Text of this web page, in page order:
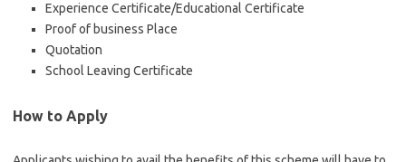
Experience Certificate/Educational Certificate
Proof of business Place
Quotation
School Leaving Certificate
How to Apply